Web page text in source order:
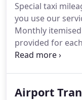
Avenue Taxis
home and drive
to fly from.
Special taxi
you use our
Monthly
provided for
example, date/
booking without
Airport